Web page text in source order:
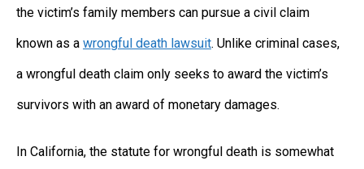
the victim’s family members can pursue a civil claim
known as a wrongful death lawsuit. Unlike criminal cases,
a wrongful death claim only seeks to award the victim’s
survivors with an award of monetary damages.
In California, the statute for wrongful death is somewhat